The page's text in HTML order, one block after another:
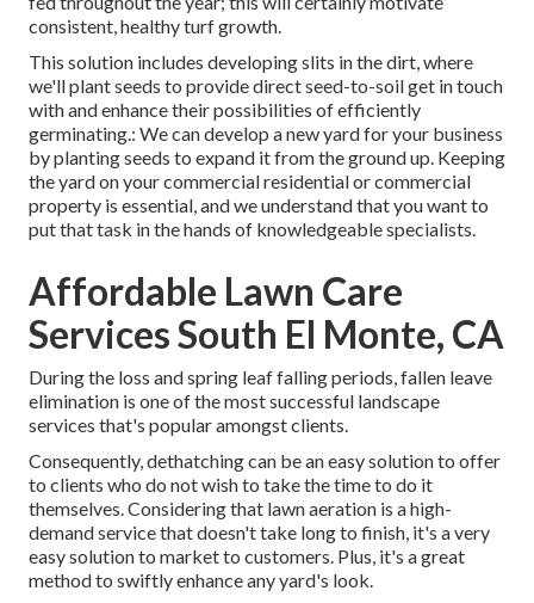
consistent, healthy turf growth.
This solution includes developing slits in the dirt, where
we'll plant seeds to provide direct seed-to-soil get in touch
with and enhance their possibilities of efficiently
germinating.: We can develop a new yard for your business
by planting seeds to expand it from the ground up. Keeping
the yard on your commercial residential or commercial
property is essential, and we understand that you want to
put that task in the hands of knowledgeable specialists.
Affordable Lawn Care
Services South El Monte, CA
During the loss and spring leaf falling periods, fallen leave
elimination is one of the most successful landscape
services that's popular amongst clients.
Consequently, dethatching can be an easy solution to offer
to clients who do not wish to take the time to do it
themselves. Considering that lawn aeration is a high-
demand service that doesn't take long to finish, it's a very
easy solution to market to customers. Plus, it's a great
method to swiftly enhance any yard's look.